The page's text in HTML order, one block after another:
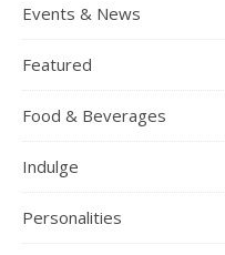
Events & News
Featured
Food & Beverages
Indulge
Personalities